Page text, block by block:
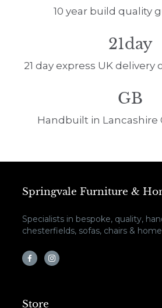
10 year build quality
21day
21 day express UK delivery
GB
Handbuilt in Lancashire
Springvale Furniture &
Specialists in bespoke, quality,
chesterfields, sofas, chairs &
Store